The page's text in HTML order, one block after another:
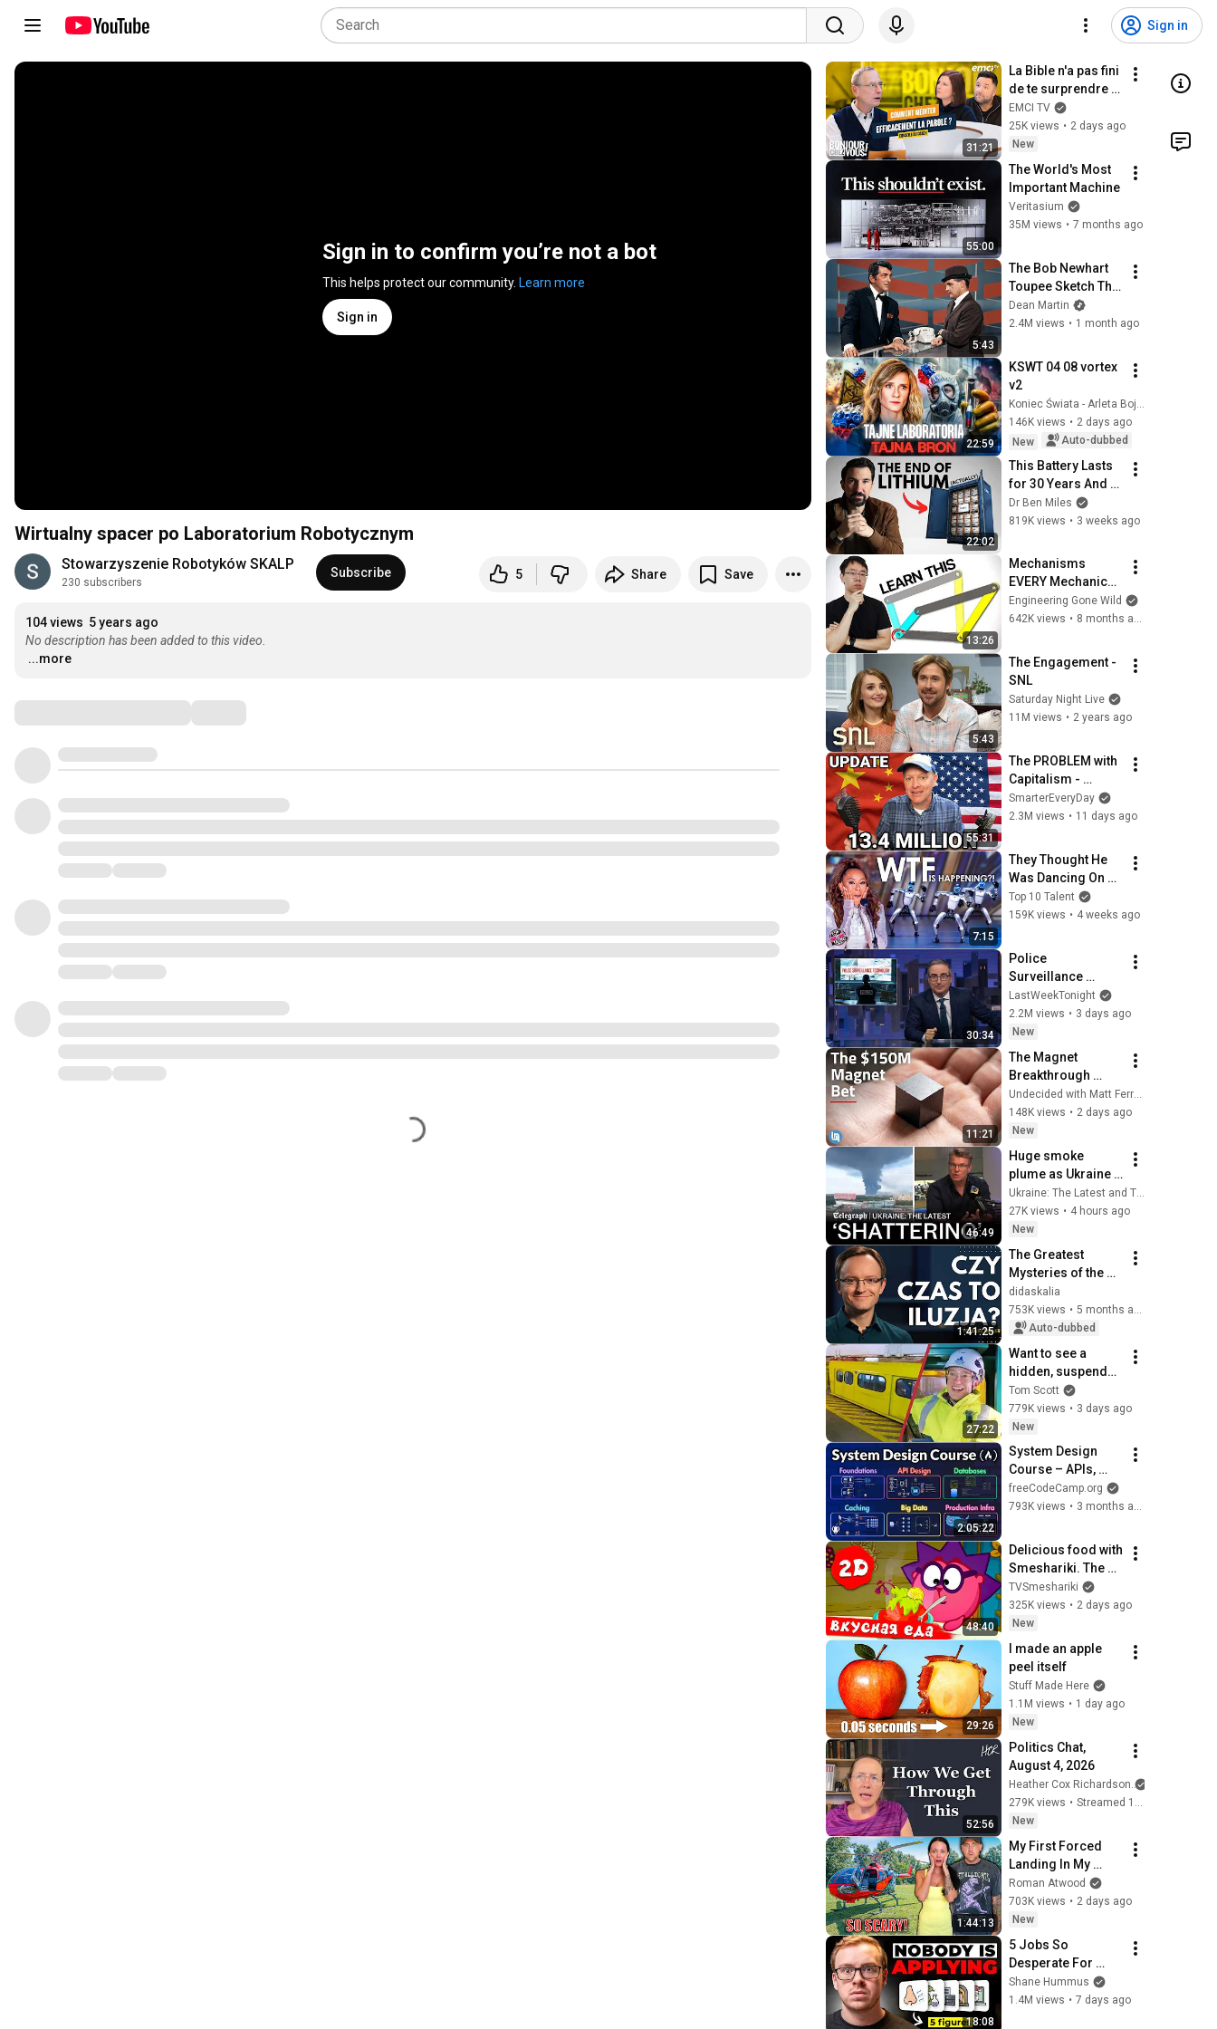
Sign in
Sign in to confirm you’re not a bot
This helps protect our community. Learn more
Sign in
Wirtualny spacer po Laboratorium Robotycznym
Stowarzyszenie Robotyków SKALP
230 subscribers
Subscribe 5 Share Save
104 views 5 years ago
No description has been added to this video.
...more
31:21
La Bible n'a pas fini
de te surprendre ! -
Bonjour chez vous
! - Philippe Bak
EMCI TV
25K views • 2 days ago
New
55:00
The World's Most
Important Machine
Veritasium
35M views • 7 months ago
5:43
The Bob Newhart
Toupee Sketch That
Broke Dean Martin
Dean Martin
2.4M views • 1 month ago
22:59
KSWT 04 08 vortex
v2
146K views • 2 days ago
New
Auto-dubbed
22:02
This Battery Lasts
for 30 Years And
China Just Put It on
the Grid
Dr Ben Miles
819K views • 3 weeks ago
13:26
Mechanisms
EVERY Mechanical
Engineer Should
Know
Engineering Gone Wild
642K views • 8 months ago
5:43
The Engagement -
SNL
Saturday Night Live
11M views • 2 years ago
55:31
The PROBLEM with
Capitalism -
Smarter Every Day
316
SmarterEveryDay
2.3M views • 11 days ago
7:15
They Thought He
Was Dancing On
His Own... Until
Robots RAIDED The
Over!
Top 10 Talent
159K views • 4 weeks ago
30:34
Police
Surveillance
Technology: Last
Week Tonight with
John Oliver (HBO)
LastWeekTonight
2.2M views • 3 days ago
New
11:21
The Magnet
Breakthrough
China Doesn’t
Control
Undecided with Matt Ferrell
148K views • 2 days ago
New
46:49
Huge smoke
plume as Ukraine
hits one of
Russia’s biggest
refineries | Russia-
Ukraine latest war
news
Ukraine: The Latest and The Telegraph
27K views • 4 hours ago
New
1:41:25
The Greatest
Mysteries of the
Universe - Dr.
Tomasz Miller,
didaskalia#178
didaskalia
753K views •
Auto-dubbed
27:22
Want to see a
hidden, suspended
monorail?
Tom Scott
779K views • 3 days ago
New
2:05:22
System Design
Course – APIs,
Databases,
Caching, CDNs,
Production Infra
freeCodeCamp.org
793K views • 3 months ago
48:40
Delicious food with
Smeshariki. The
best episodes -
Smeshariki 2D.
Collection 2026
TVSmeshariki
325K views • 2 days ago
New
29:26
I made an apple
peel itself
Stuff Made Here
1.1M views • 1 day ago
New
52:56
Politics Chat,
August 4, 2026
Heather Cox Richardson
279K views •
Streamed 1 day ago
New
1:44:13
My First Forced
Landing In My
Helicopter. Very
Scary Experience
But Everyone Is
Safe! Needs FIxed!
Roman Atwood
703K views • 2 days ago
New
18:08
5 Jobs So
Desperate For
Workers They'll
Hire You On the
Shane Hummus
1.4M views • 7 days ago